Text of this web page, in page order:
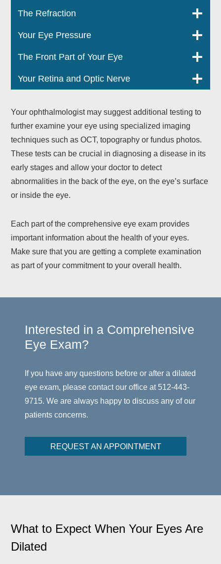
The Refraction
Your Eye Pressure
The Front Part of Your Eye
Your Retina and Optic Nerve
Your ophthalmologist may suggest additional testing to
further examine your eye using specialized imaging
techniques such as OCT, topography or fundus photos.
These tests can be crucial in diagnosing a disease in its
early stages and allow your doctor to detect
abnormalities in the back of the eye, on the eye’s surface
or inside the eye.
Each part of the comprehensive eye exam provides
important information about the health of your eyes.
Make sure that you are getting a complete examination
as part of your commitment to your overall health.
Interested in a Comprehensive
Eye Exam?
If you have any questions before or after a dilated
eye exam, please contact our office at 512-443-
9715. We are always happy to discuss any of our
patients concerns.
REQUEST AN APPOINTMENT
What to Expect When Your Eyes Are
Dilated